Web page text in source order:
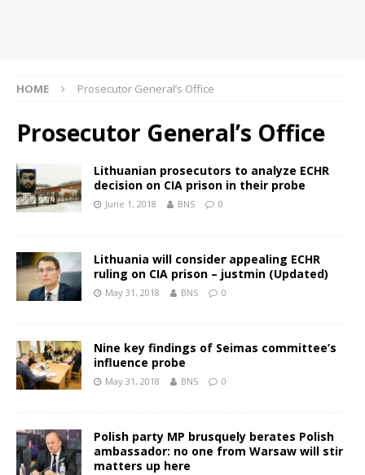
HOME Prosecutor General’s Office
Prosecutor General’s Office
Lithuanian prosecutors to analyze ECHR
decision on CIA prison in their probe
June 1, 2018 BNS 0
Lithuania will consider appealing ECHR
ruling on CIA prison – justmin (Updated)
May 31, 2018 BNS 0
Nine key findings of Seimas committee’s
influence probe
May 31, 2018 BNS 0
Polish party MP brusquely berates Polish
ambassador: no one from Warsaw will stir
matters up here